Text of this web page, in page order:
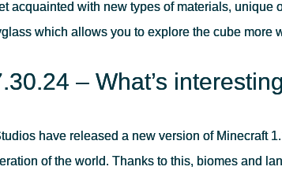
acquainted with new types of materials, unique
which allows you to explore the cube more
– What’s
have released a new version of Minecraft
of the world. Thanks to this, biomes and
POWDER SNOW?